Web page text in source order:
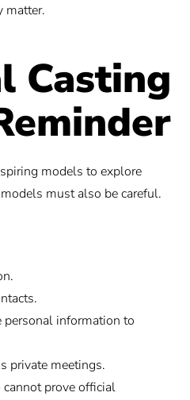
matter.
Casting
models to explore
must also be careful.
information to
private meetings.
prove official